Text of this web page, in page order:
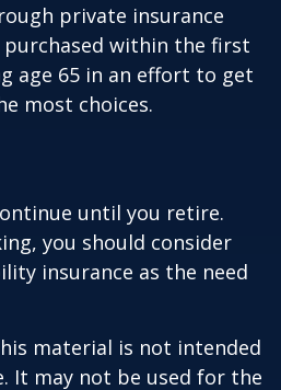
private insurance
within the first
age 65 in an effort to get
most choices.
until you retire.
you should consider
insurance as the need
material is not intended
It may not be used for the